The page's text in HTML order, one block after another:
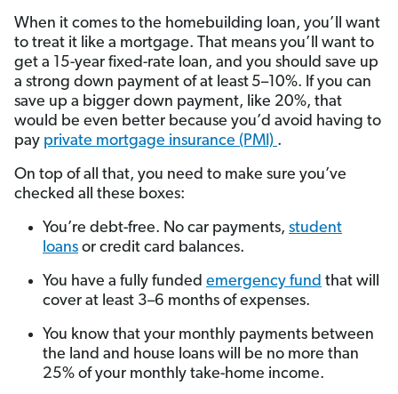
When it comes to the homebuilding loan, you’ll want
to treat it like a mortgage. That means you’ll want to
get a 15-year fixed-rate loan, and you should save up
a strong down payment of at least 5–10%. If you can
save up a bigger down payment, like 20%, that
would be even better because you’d avoid having to
pay private mortgage insurance (PMI) .
On top of all that, you need to make sure you’ve
checked all these boxes:
You’re debt-free. No car payments, student
loans or credit card balances.
You have a fully funded emergency fund that will
cover at least 3–6 months of expenses.
You know that your monthly payments between
the land and house loans will be no more than
25% of your monthly take-home income.